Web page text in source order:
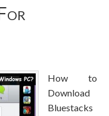
How to
Download
Bluestacks